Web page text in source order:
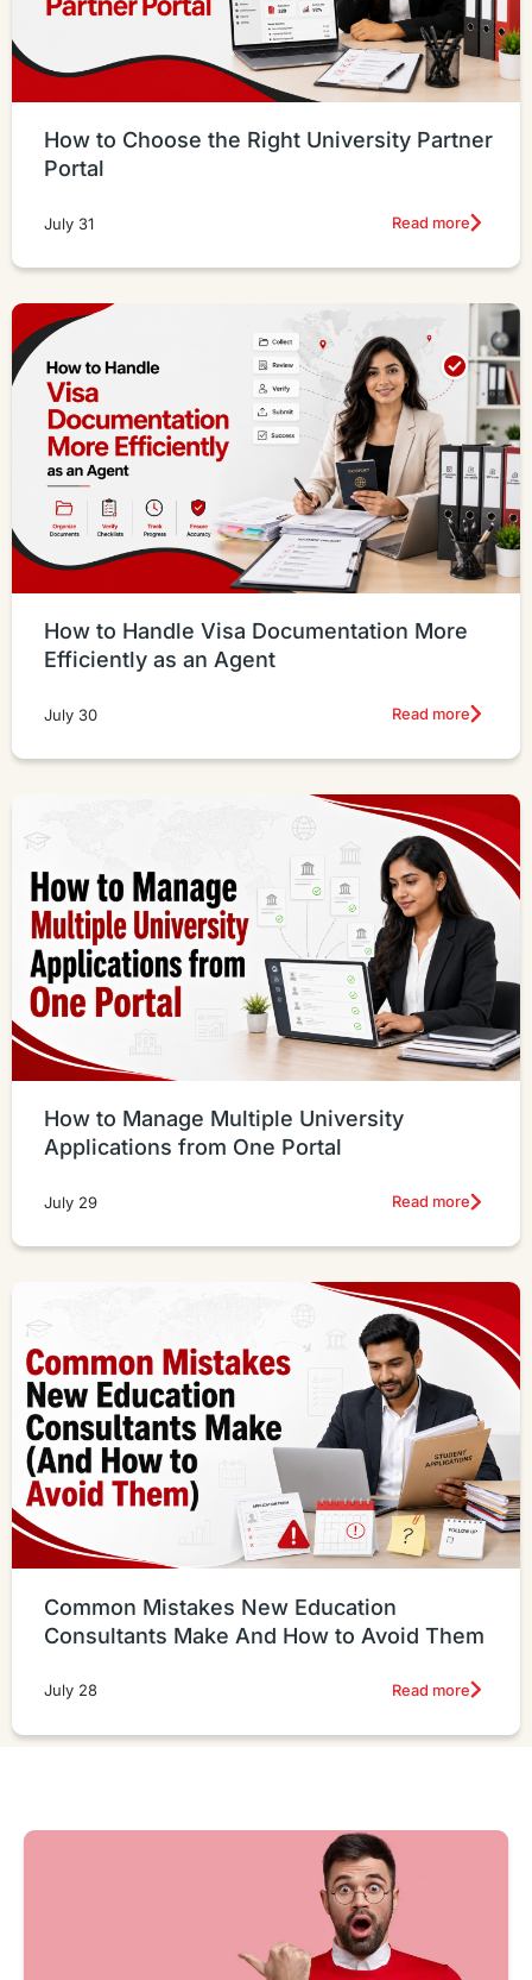
How to Choose the Right University Partner
Portal
July 31 Read more
How to Handle Visa Documentation More
Efficiently as an Agent
July 30 Read more
How to Manage Multiple University
Applications from One Portal
July 29 Read more
Common Mistakes New Education
Consultants Make And How to Avoid Them
July 28 Read more